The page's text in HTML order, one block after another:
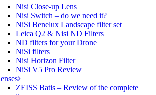
Nisi Close-up Lens
Nisi Switch – do we need it?
NiSi Benelux Landscape filter set
Leica Q2 & Nisi ND Filters
ND filters for your Drone
NiSi filters
Nisi Horizon Filter
NiSi V5 Pro Review
ZEISS Batis – Review of the complete